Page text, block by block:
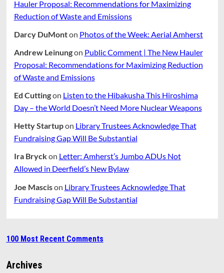
Hauler Proposal: Recommendations for Maximizing
Reduction of Waste and Emissions
Darcy DuMonton Photos of the Week: Aerial Amherst
Andrew Leinungon Public Comment | The New Hauler
Proposal: Recommendations for Maximizing Reduction
of Waste and Emissions
Ed Cuttingon Listen to the Hibakusha This Hiroshima
Day – the World Doesn’t Need More Nuclear Weapons
Hetty Startupon Library Trustees Acknowledge That
Fundraising Gap Will Be Substantial
Ira Bryckon Letter: Amherst’s Jumbo ADUs Not
Allowed in Deerfield’s New Bylaw
Joe Mascison Library Trustees Acknowledge That
Fundraising Gap Will Be Substantial
100 Most Recent Comments
Archives